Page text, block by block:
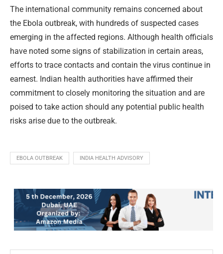
The international community remains concerned about
the Ebola outbreak, with hundreds of suspected cases
emerging in the affected regions. Although health officials
have noted some signs of stabilization in certain areas,
efforts to trace contacts and contain the virus continue in
earnest. Indian health authorities have affirmed their
commitment to closely monitoring the situation and are
poised to take action should any potential public health
risks arise due to the outbreak.
EBOLA OUTBREAK INDIA HEALTH ADVISORY